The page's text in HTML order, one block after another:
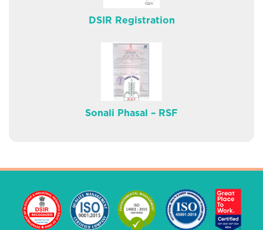
DSIR Registration
Sonali Phasal – RSF